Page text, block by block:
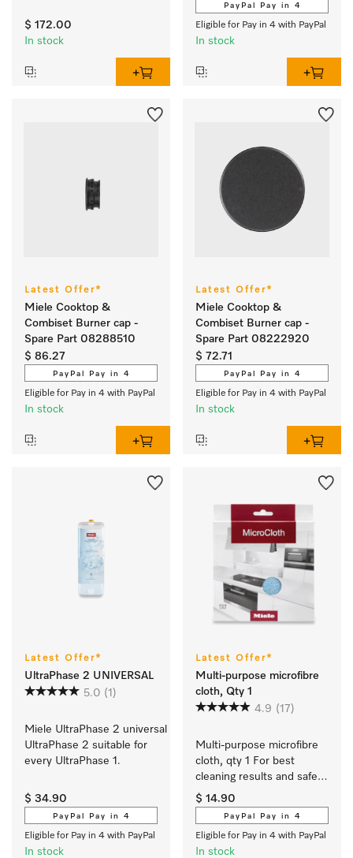
$ 172.00
In stock
PayPal Pay in 4
Eligible for Pay in 4 with PayPal
In stock
Latest Offer*
Miele Cooktop &
Combiset Burner cap -
Spare Part 08288510
$ 86.27
PayPal Pay in 4
Eligible for Pay in 4 with PayPal
In stock
Latest Offer*
Miele Cooktop &
Combiset Burner cap -
Spare Part 08222920
$ 72.71
PayPal Pay in 4
Eligible for Pay in 4 with PayPal
In stock
Latest Offer*
UltraPhase 2 UNIVERSAL
5.0 (1)
Miele UltraPhase 2 universal
UltraPhase 2 suitable for
every UltraPhase 1.
$ 34.90
PayPal Pay in 4
Eligible for Pay in 4 with PayPal
In stock
Latest Offer*
Multi-purpose microfibre
cloth, Qty 1
4.9 (17)
Multi-purpose microfibre
cloth, qty 1 For best
cleaning results and safe
use.
$ 14.90
PayPal Pay in 4
Eligible for Pay in 4 with PayPal
In stock